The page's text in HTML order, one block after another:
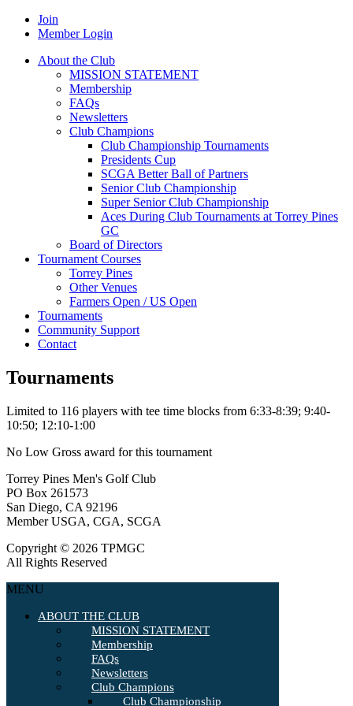
Join
Member Login
About the Club
MISSION STATEMENT
Membership
FAQs
Newsletters
Club Champions
Club Championship Tournaments
Presidents Cup
SCGA Better Ball of Partners
Senior Club Championship
Super Senior Club Championship
Aces During Club Tournaments at Torrey Pines
GC
Board of Directors
Tournament Courses
Torrey Pines
Other Venues
Farmers Open / US Open
Tournaments
Community Support
Contact
Tournaments
Limited to 116 players with tee time blocks from 6:33-8:39; 9:40-
10:50; 12:10-1:00
No Low Gross award for this tournament
Torrey Pines Men's Golf Club
PO Box 261573
San Diego, CA 92196
Member USGA, CGA, SCGA
Copyright © 2026 TPMGC
All Rights Reserved
MENU
ABOUT THE CLUB
MISSION STATEMENT
Membership
FAQs
Newsletters
Club Champions
Club Championship